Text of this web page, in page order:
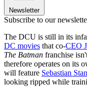
Newsletter
Subscribe to our
The DCU is still in its
DC movies that co-CEO
The Batman franchise
therefore operates on its
will feature Sebastian
looking ripped while